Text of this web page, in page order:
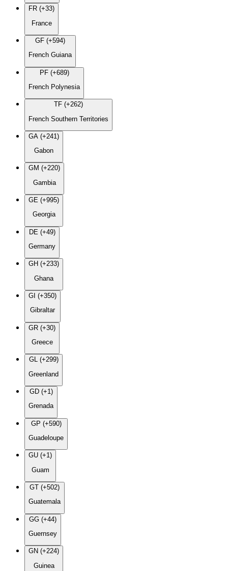
FR (+33)
France
GF (+594)
French Guiana
PF (+689)
French Polynesia
TF (+262)
French Southern Territories
GA (+241)
Gabon
GM (+220)
Gambia
GE (+995)
Georgia
DE (+49)
Germany
GH (+233)
Ghana
GI (+350)
Gibraltar
GR (+30)
Greece
GL (+299)
Greenland
GD (+1)
Grenada
GP (+590)
Guadeloupe
GU (+1)
Guam
GT (+502)
Guatemala
GG (+44)
Guernsey
GN (+224)
Guinea